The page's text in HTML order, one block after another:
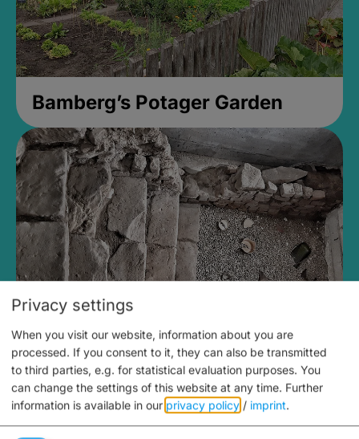
Bamberg’s Potager Garden
Medieval Mikvah
Closed, opens Sunday at 2PM
Privacy settings
When you visit our website, information about you are
processed. If you consent to it, they can also be transmitted
to third parties, e.g. for statistical evaluation purposes. You
can change the settings of this website at any time. Further
information is available in our privacy policy / imprint.